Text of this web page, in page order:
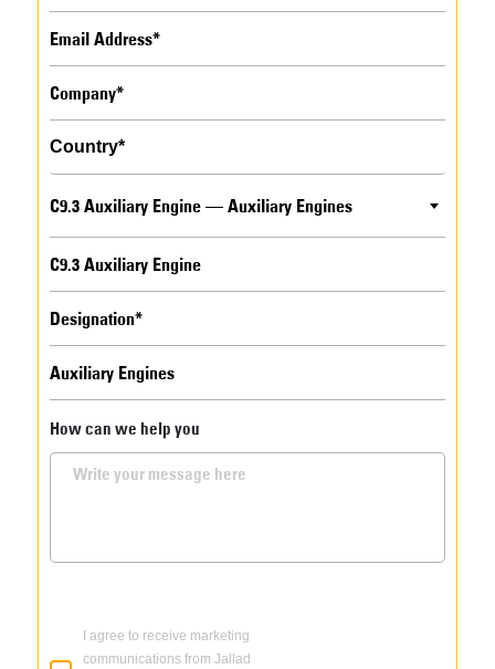
C9.3 Auxiliary Engine — Auxiliary Engines
How can we help you
I agree to receive marketing
communications from Jallad